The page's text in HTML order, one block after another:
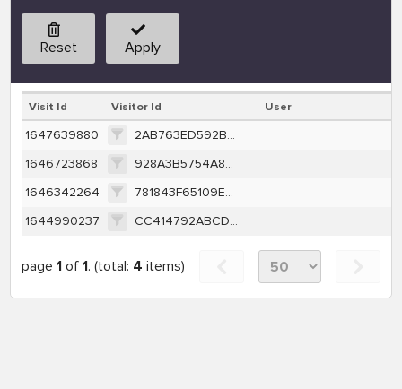
Reset Apply
Visit Id Visitor Id User
1647639880
2AB763ED592BF99C3F044272CEF00A450F0324C6EF1C638B0D83EC7B711C719E
1646723868
928A3B5754A8670322F40048A214DAE764E46B72DB619A49EAD9464D1404013E
1646342264
781843F65109E245907BDD1647161ADB4C4117BEBE5022AB93DAF7CE546C7C1F
1644990237
CC414792ABCDB3620FF04C83916610AD60E97F8C9FA05F12BDA7E0D4C1F627BA
page1 of1. (total: 4 items)